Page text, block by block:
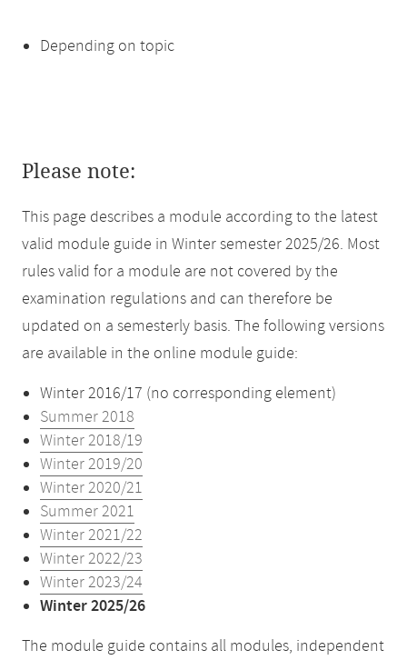
Depending on topic
Please note:
This page describes a module according to the latest
valid module guide in Winter semester 2025/26. Most
rules valid for a module are not covered by the
examination regulations and can therefore be
updated on a semesterly basis. The following versions
are available in the online module guide:
Winter 2016/17 (no corresponding element)
Summer 2018
Winter 2018/19
Winter 2019/20
Winter 2020/21
Summer 2021
Winter 2021/22
Winter 2022/23
Winter 2023/24
Winter 2025/26
The module guide contains all modules, independent